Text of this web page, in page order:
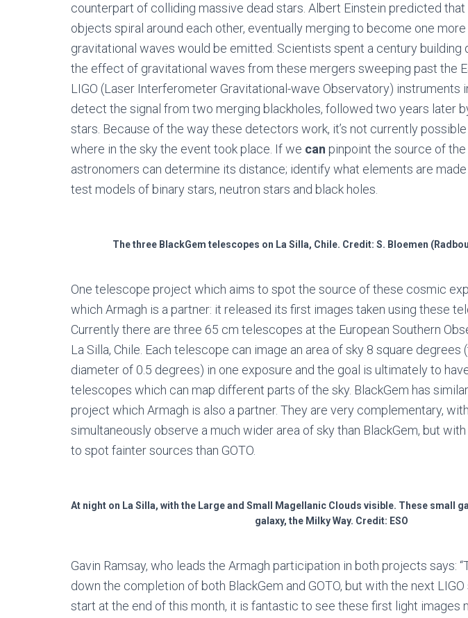
counterpart of colliding massive dead stars. Albert Einstein predicted
objects spiral around each other, eventually merging to become one
gravitational waves would be emitted. Scientists spent a century
the effect of gravitational waves from these mergers sweeping past the
LIGO (Laser Interferometer Gravitational-wave Observatory) instruments
detect the signal from two merging blackholes, followed two years later
stars. Because of the way these detectors work, it’s not currently
where in the sky the event took place. If we can pinpoint the source of
astronomers can determine its distance; identify what elements are
test models of binary stars, neutron stars and black holes.
The three BlackGem telescopes on La Silla, Chile. Credit: S. Bloemen
One telescope project which aims to spot the source of these cosmic
which Armagh is a partner: it released its first images taken using these
Currently there are three 65 cm telescopes at the European Southern
La Silla, Chile. Each telescope can image an area of sky 8 square degrees
diameter of 0.5 degrees) in one exposure and the goal is ultimately to
telescopes which can map different parts of the sky. BlackGem has
project which Armagh is also a partner. They are very complementary,
simultaneously observe a much wider area of sky than BlackGem, but
to spot fainter sources than GOTO.
At night on La Silla, with the Large and Small Magellanic Clouds visible. These small
galaxy, the Milky Way. Credit: ESO
Gavin Ramsay, who leads the Armagh participation in both projects says:
down the completion of both BlackGem and GOTO, but with the next
start at the end of this month, it is fantastic to see these first light images